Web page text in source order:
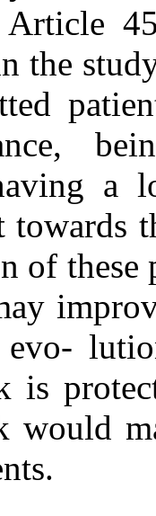
the
a
towards
of these
evo-
is
would